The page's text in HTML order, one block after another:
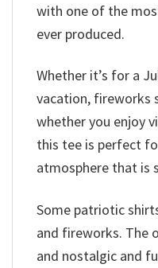
with one of the
ever produced.
Whether it’s for a
vacation, fireworks
whether you enjoy
this tee is perfect
atmosphere that is
Some patriotic
and fireworks. The
and nostalgic and